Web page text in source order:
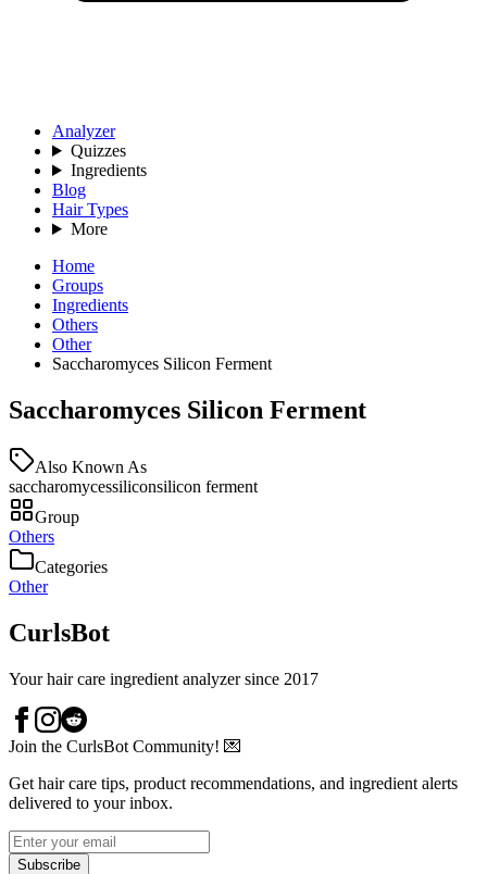
Analyzer
Quizzes
Ingredients
Blog
Hair Types
More
Home
Groups
Ingredients
Others
Other
Saccharomyces Silicon Ferment
Saccharomyces Silicon Ferment
Also Known As
saccharomycessiliconsilicon ferment
Group
Others
Categories
Other
CurlsBot
Your hair care ingredient analyzer since 2017
Join the CurlsBot Community! 💌
Get hair care tips, product recommendations, and ingredient alerts
delivered to your inbox.
Subscribe